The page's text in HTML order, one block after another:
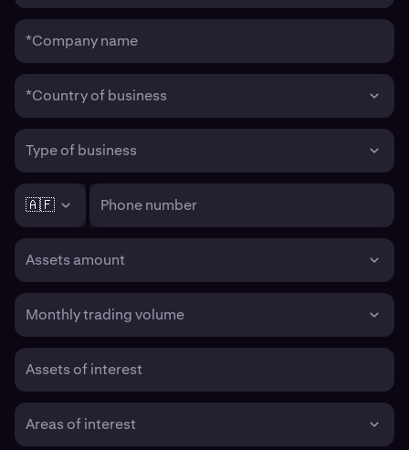
*Company name
*Country of business
Type of business
🇦🇫 Phone number
Assets amount
Monthly trading volume
Assets of interest
Areas of interest